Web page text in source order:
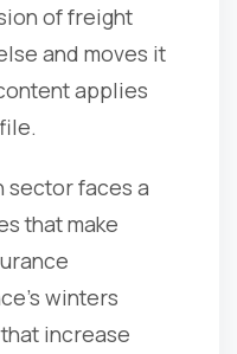
of freight
and moves it
applies
sector faces a
that make
winters
increase